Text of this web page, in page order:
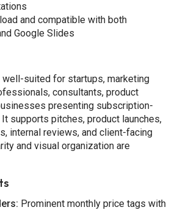
and compatible with both
Google Slides
suited for startups, marketing
consultants, product
presenting subscription-
supports pitches, product launches,
internal reviews, and client-facing
and visual organization are
Prominent monthly price tags with